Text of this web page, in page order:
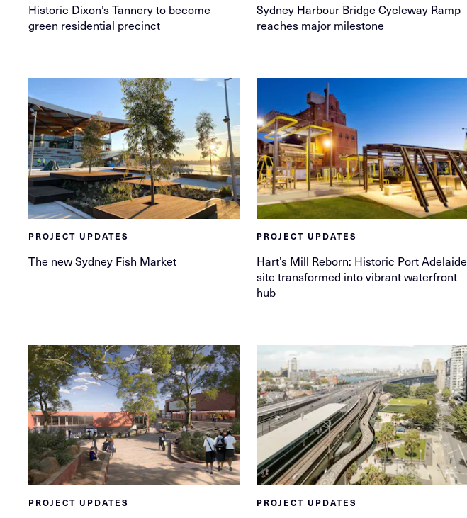
Historic Dixon’s Tannery to become
green residential precinct
Sydney Harbour Bridge Cycleway Ramp
reaches major milestone
PROJECT UPDATES
The new Sydney Fish Market
PROJECT UPDATES
Hart’s Mill Reborn: Historic Port Adelaide
site transformed into vibrant waterfront
hub
PROJECT UPDATES PROJECT UPDATES